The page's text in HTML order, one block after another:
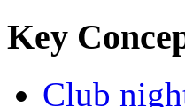
Key
Club